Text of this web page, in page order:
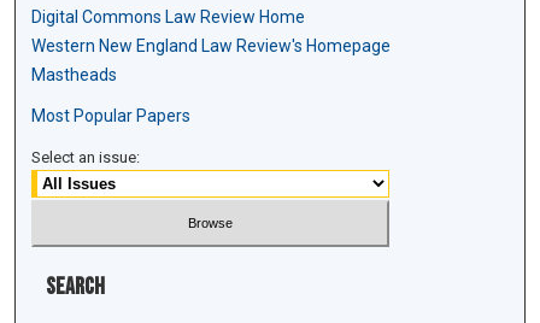
Digital Commons Law Review Home
Western New England Law Review's Homepage
Mastheads
Most Popular Papers
Select an issue:
Search